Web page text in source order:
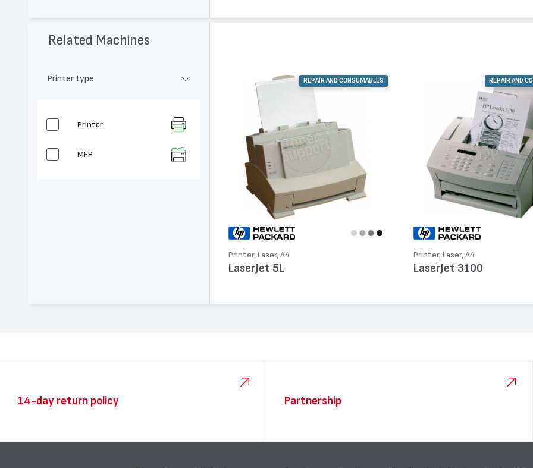
Related Machines
Printer type
Printer
MFP
REPAIR AND CONSUMABLES
Printer, Laser, A4
LaserJet 5L
REPAIR AND
Printer, Laser, A4
LaserJet 3100
14-day return policy Partnership